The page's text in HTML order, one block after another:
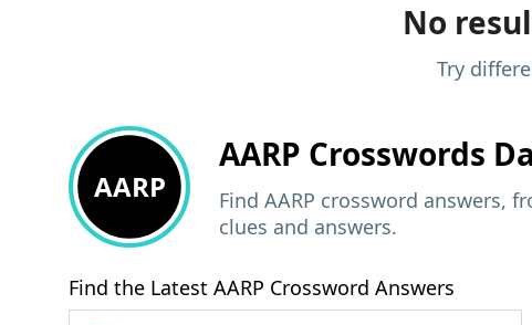
No
Try
AARP
AARP Crosswords
Find AARP crossword answers,
clues and answers.
Find the Latest AARP Crossword Answers